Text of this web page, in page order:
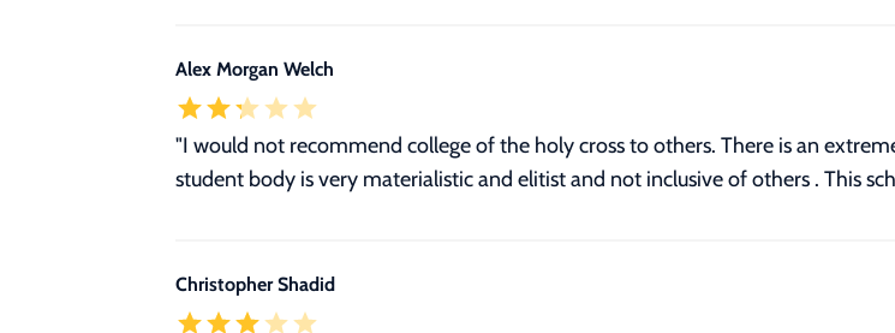
Alex Morgan Welch
"I would not recommend college of the holy cross to others. There is an
student body is very materialistic and elitist and not inclusive of others . This
Christopher Shadid